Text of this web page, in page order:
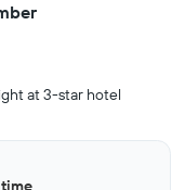
at 3-star hotel